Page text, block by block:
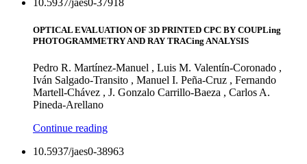
10.5937/jaes0-37918
OPTICAL EVALUATION OF 3D PRINTED CPC BY COUPLing
PHOTOGRAMMETRY AND RAY TRACing ANALYSIS
Pedro R. Martínez-Manuel , Luis M. Valentín-Coronado ,
Iván Salgado-Transito , Manuel I. Peña-Cruz , Fernando
Martell-Chávez , J. Gonzalo Carrillo-Baeza , Carlos A.
Pineda-Arellano
Continue reading
10.5937/jaes0-38963